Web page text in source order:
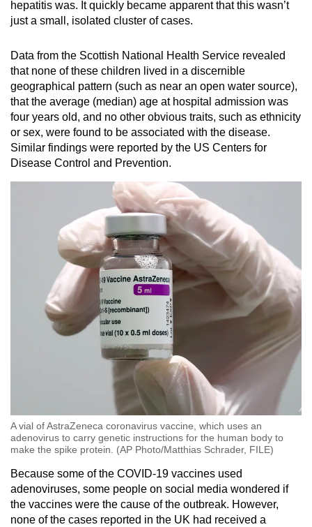
hepatitis was. It quickly became apparent that this wasn’t
just a small, isolated cluster of cases.
Data from the Scottish National Health Service revealed
that none of these children lived in a discernible
geographical pattern (such as near an open water source),
that the average (median) age at hospital admission was
four years old, and no other obvious traits, such as ethnicity
or sex, were found to be associated with the disease.
Similar findings were reported by the US Centers for
Disease Control and Prevention.
A vial of AstraZeneca coronavirus vaccine, which uses an
adenovirus to carry genetic instructions for the human body to
make the spike protein. (AP Photo/Matthias Schrader, FILE)
Because some of the COVID-19 vaccines used
adenoviruses, some people on social media wondered if
the vaccines were the cause of the outbreak. However,
none of the cases reported in the UK had received a